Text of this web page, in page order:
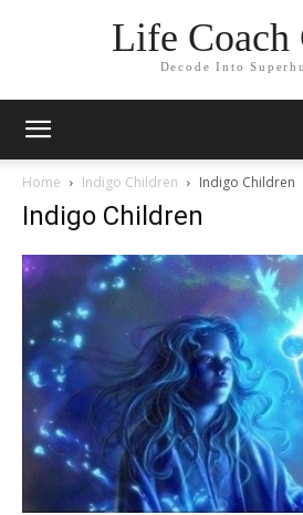
Life Coach
Decode Into
Home Indigo Children Indigo Children
Indigo Children